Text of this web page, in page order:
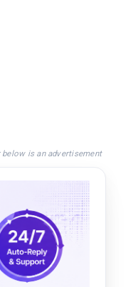
below is an advertisement